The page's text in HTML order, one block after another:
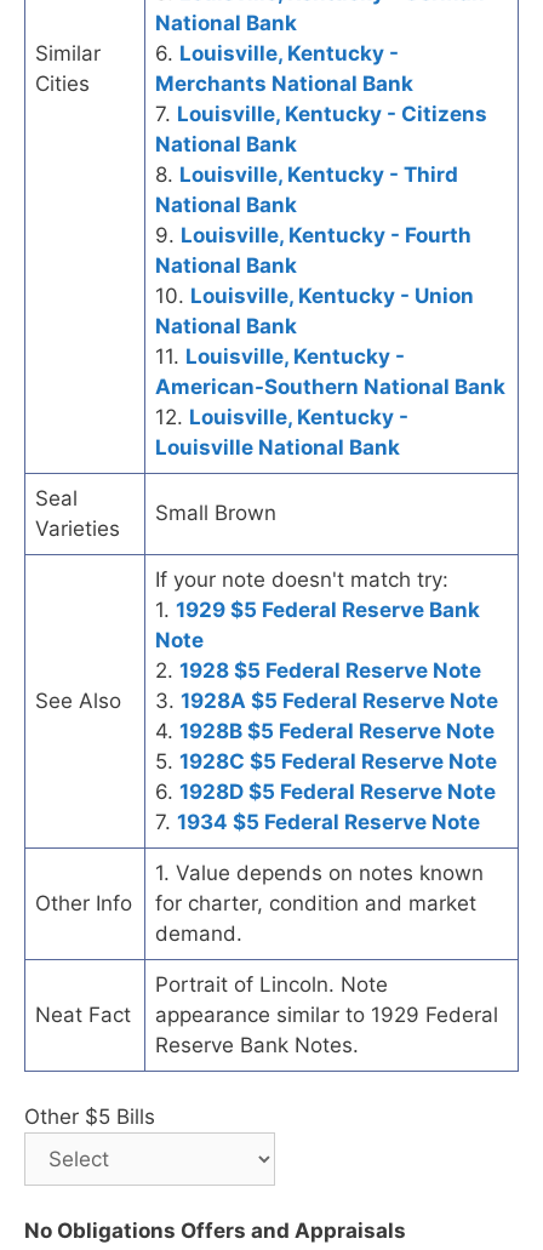
Similar
Cities
National Bank
6. Louisville, Kentucky -
Merchants National Bank
7. Louisville, Kentucky - Citizens
National Bank
8. Louisville, Kentucky - Third
National Bank
9. Louisville, Kentucky - Fourth
National Bank
10. Louisville, Kentucky - Union
National Bank
11. Louisville, Kentucky -
American-Southern National Bank
12. Louisville, Kentucky -
Louisville National Bank
Seal
Varieties
Small Brown
See Also
If your note doesn't match try:
1. 1929 $5 Federal Reserve Bank
Note
2. 1928 $5 Federal Reserve Note
3. 1928A $5 Federal Reserve Note
4. 1928B $5 Federal Reserve Note
5. 1928C $5 Federal Reserve Note
6. 1928D $5 Federal Reserve Note
7. 1934 $5 Federal Reserve Note
Other Info
1. Value depends on notes known
for charter, condition and market
demand.
Neat Fact
Portrait of Lincoln. Note
appearance similar to 1929 Federal
Reserve Bank Notes.
Other $5 Bills
No Obligations Offers and Appraisals